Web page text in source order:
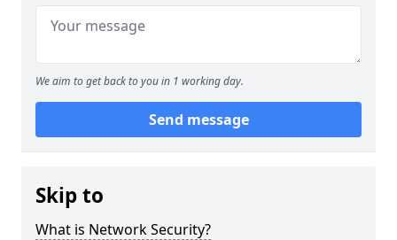
We aim to get back to you in 1 working day.
Send message
Skip to
What is Network Security?